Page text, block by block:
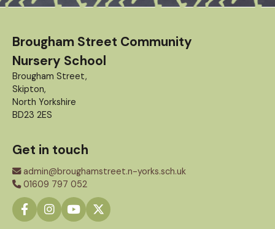
Brougham Street Community
Nursery School
Brougham Street,
Skipton,
North Yorkshire
BD23 2ES
Get in touch
admin@broughamstreet.n-yorks.sch.uk
01609 797 052